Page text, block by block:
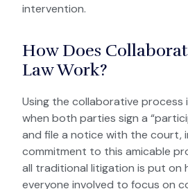
intervention.
How Does
Law Work?
Using the collaborative process
when both parties sign a
and file a notice with the court,
commitment to this amicable
all traditional litigation is put on
everyone involved to focus on